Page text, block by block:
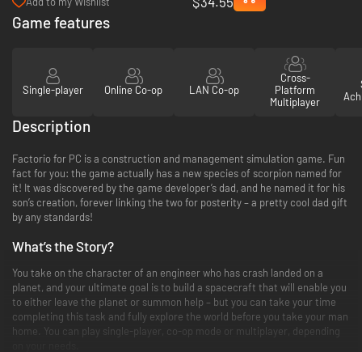
Game features
Single-player Online Co-op LAN Co-op
Cross-
Platform
Multiplayer
Description
Factorio for PC is a construction and management simulation game. Fun
fact for you: the game actually has a new species of scorpion named for
it! It was discovered by the game developer’s dad, and he named it for his
son’s creation, forever linking the two for posterity – a pretty cool dad gift
by any standards!
What’s the Story?
You take on the character of an engineer who has crash landed on a
planet, and your ultimate goal is to build a spacecraft that will enable you
to either leave the planet or summon help – but you can take your time
completing this task and fully explore the world before you take your man
home. You can play single-player, co-op mode or multiplayer, depending